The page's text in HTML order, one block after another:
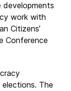
developments
work with
Citizens’
Conference
The